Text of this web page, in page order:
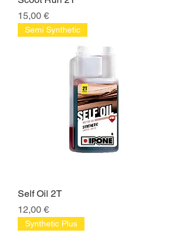
Price
15,00 €
Semi Synthetic
Self Oil 2T
Price
12,00 €
Synthetic Plus